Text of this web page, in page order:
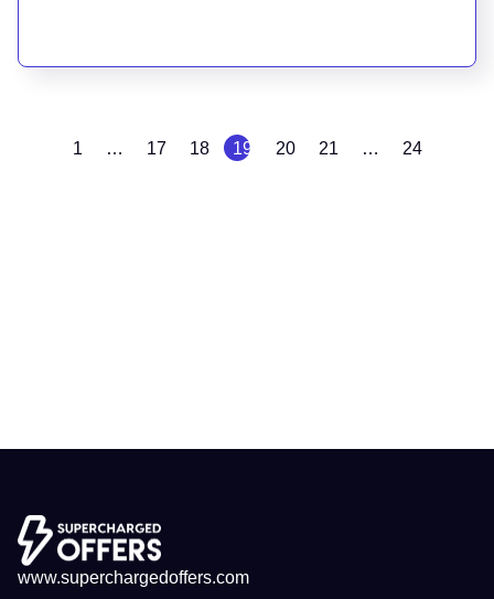
1 … 17 18 19 20 21 … 24
www.superchargedoffers.com